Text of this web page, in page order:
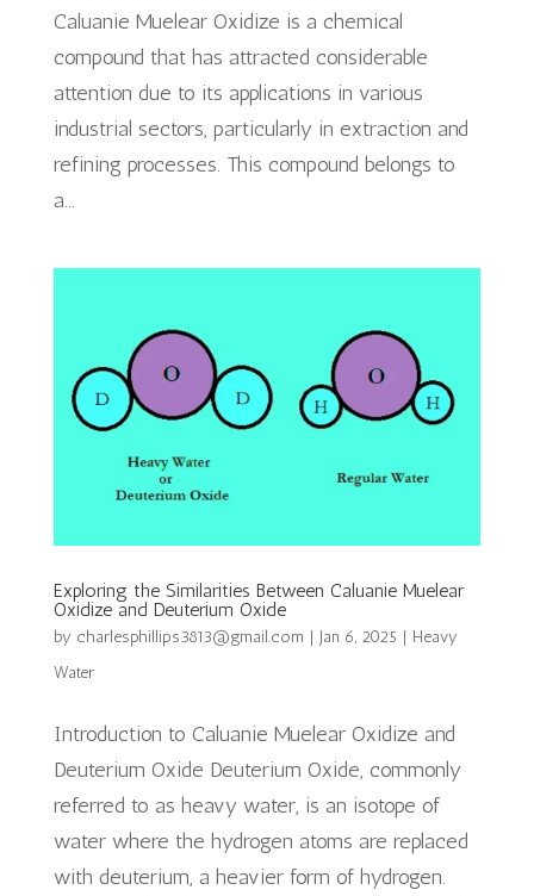
Caluanie Muelear Oxidize is a chemical
compound that has attracted considerable
attention due to its applications in various
industrial sectors, particularly in extraction and
refining processes. This compound belongs to
a...
Exploring the Similarities Between Caluanie Muelear
Oxidize and Deuterium Oxide
by charlesphillips3813@gmail.com | Jan 6, 2025 | Heavy
Water
Introduction to Caluanie Muelear Oxidize and
Deuterium Oxide Deuterium Oxide, commonly
referred to as heavy water, is an isotope of
water where the hydrogen atoms are replaced
with deuterium, a heavier form of hydrogen.